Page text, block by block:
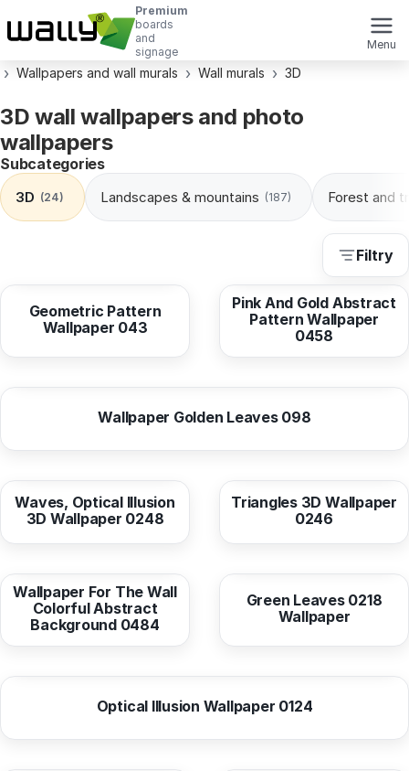
Premium
boards
and
signage
Menu
Wallpapers and wall murals Wall murals 3D
Subcategories
Filtry
3D (24) Landscapes & mountains (187) Forest and
3D wall wallpapers and photo
wallpapers
Geometric Pattern
Wallpaper 043
10,38 EUR
Pink And Gold Abstract
Pattern Wallpaper
0458
from10,38 EUR
Wallpaper Golden Leaves 098
from10,38 EUR
Waves, Optical Illusion
3D Wallpaper 0248
from10,38 EUR
Triangles 3D Wallpaper
0246
from10,37 EUR
Wallpaper For The Wall
Colorful Abstract
Background 0484
from10,38 EUR
Optical Illusion Wallpaper 0124
from10,37 EUR
Green Leaves 0218
Wallpaper
from10,38 EUR from10,38 EUR